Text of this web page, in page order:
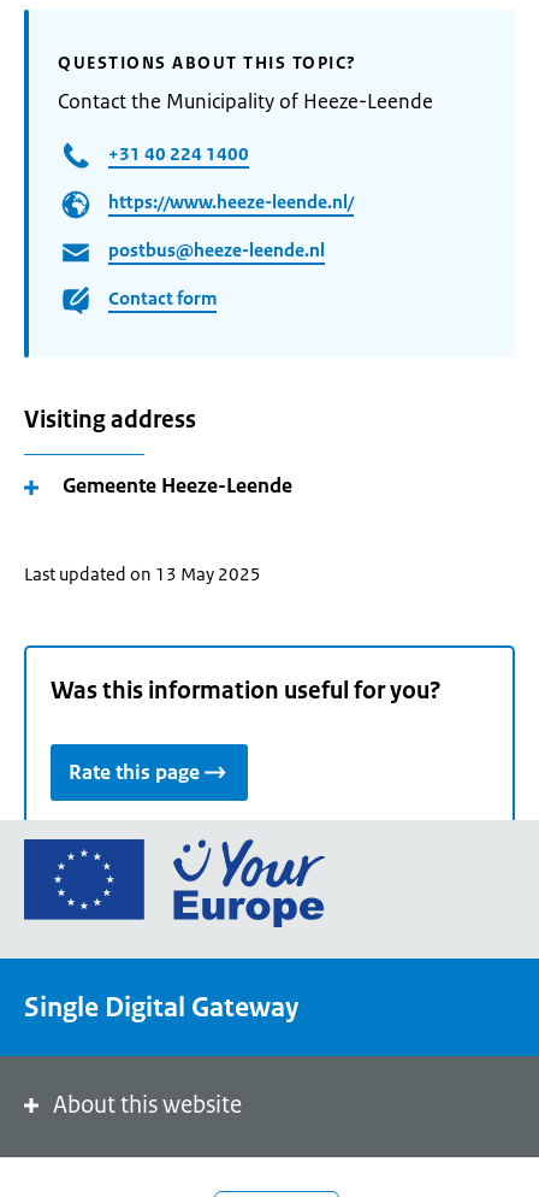
QUESTIONS ABOUT THIS TOPIC?
Contact the Municipality of Heeze-Leende
+31 40 224 1400
https://www.heeze-leende.nl/
postbus@heeze-leende.nl
Contact form
Visiting address
Gemeente Heeze-Leende
Last updated on 13 May 2025
Was this information useful for you?
Rate this page
Go
the
portal
Single Digital Gateway
About this website